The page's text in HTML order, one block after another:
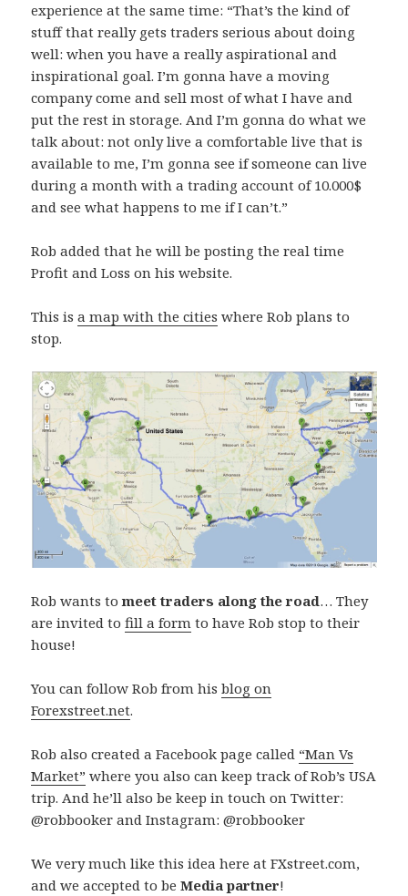
experience at the same time: “That’s the kind of
stuff that really gets traders serious about doing
well: when you have a really aspirational and
inspirational goal. I’m gonna have a moving
company come and sell most of what I have and
put the rest in storage. And I’m gonna do what we
talk about: not only live a comfortable live that is
available to me, I’m gonna see if someone can live
during a month with a trading account of 10.000$
and see what happens to me if I can’t.”
Rob added that he will be posting the real time
Profit and Loss on his website.
This isa map with the cities where Rob plans to
stop.
Rob wants tomeet traders along the road… They
are invited tofill a form to have Rob stop to their
house!
You can follow Rob from hisblog on
Forexstreet.net.
Rob also created a Facebook page called “Man Vs
Market” where you also can keep track of Rob’s USA
trip. And he’ll also be keep in touch on Twitter:
@robbooker and Instagram: @robbooker
We very much like this idea here at FXstreet.com,
and we accepted to beMedia partner!